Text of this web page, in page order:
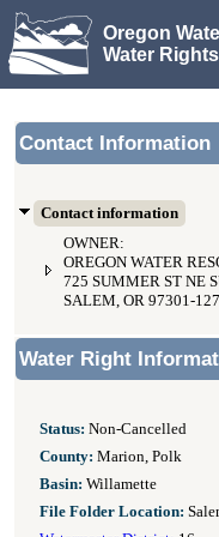
Oregon
Water
Contact Information
Contact information
OWNER:
OREGON WATER
725 SUMMER ST NE
SALEM, OR 97301-
Water Right
Status: Non-Cancelled
County: Marion, Polk
Basin: Willamette
File Folder Location: